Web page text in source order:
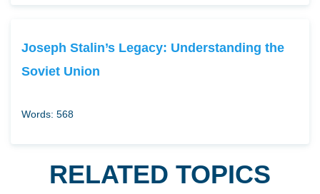
Joseph Stalin’s Legacy: Understanding the
Soviet Union
Words: 568
RELATED TOPICS